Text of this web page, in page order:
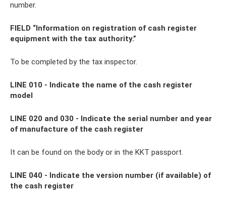
number.
FIELD “Information on registration of cash register
equipment with the tax authority.”
To be completed by the tax inspector.
LINE 010 - Indicate the name of the cash register
model
LINE 020 and 030 - Indicate the serial number and year
of manufacture of the cash register
It can be found on the body or in the KKT passport.
LINE 040 - Indicate the version number (if available) of
the cash register